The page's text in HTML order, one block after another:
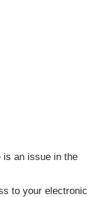
is an issue in the
to your electronic